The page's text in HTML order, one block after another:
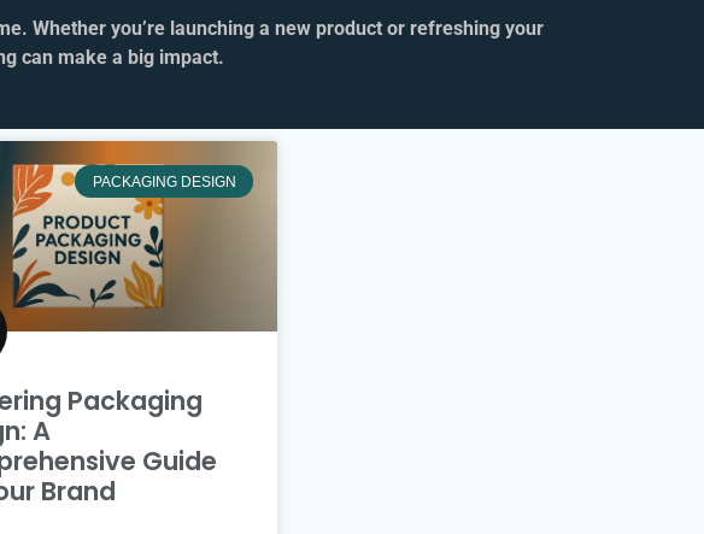
Whether you’re launching a new product or refreshing your
can make a big impact.
PACKAGING DESIGN
Packaging
A
Guide
Brand